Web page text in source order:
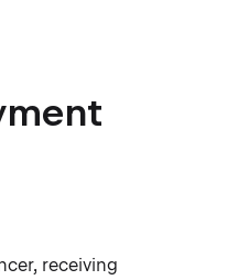
receiving